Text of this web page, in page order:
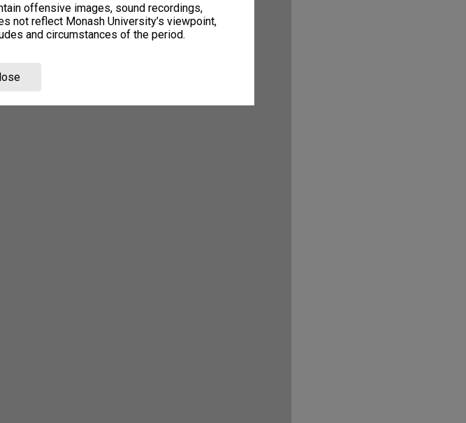
offensive images, sound recordings,
not reflect Monash University’s viewpoint,
and circumstances of the period.